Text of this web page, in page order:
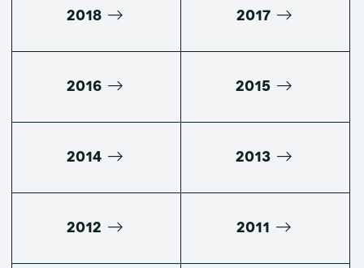
2018 2017
2016 2015
2014 2013
2012 2011